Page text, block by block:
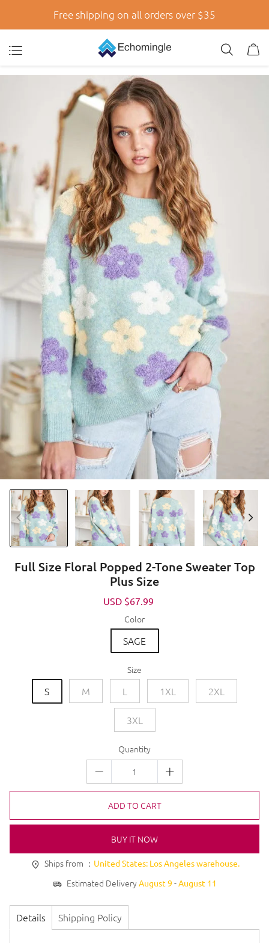
Free shipping on all orders over $35
Full Size Floral Popped 2-Tone Sweater Top
Plus Size
Sale
USD $67.99
Color
SAGE
Size
S M L 1XL 2XL
3XL
Quantity
ADD TO CART
BUY IT NOW
Ships from ： United States: Los Angeles warehouse.
Estimated Delivery August 9 - August 11
Details Shipping Policy